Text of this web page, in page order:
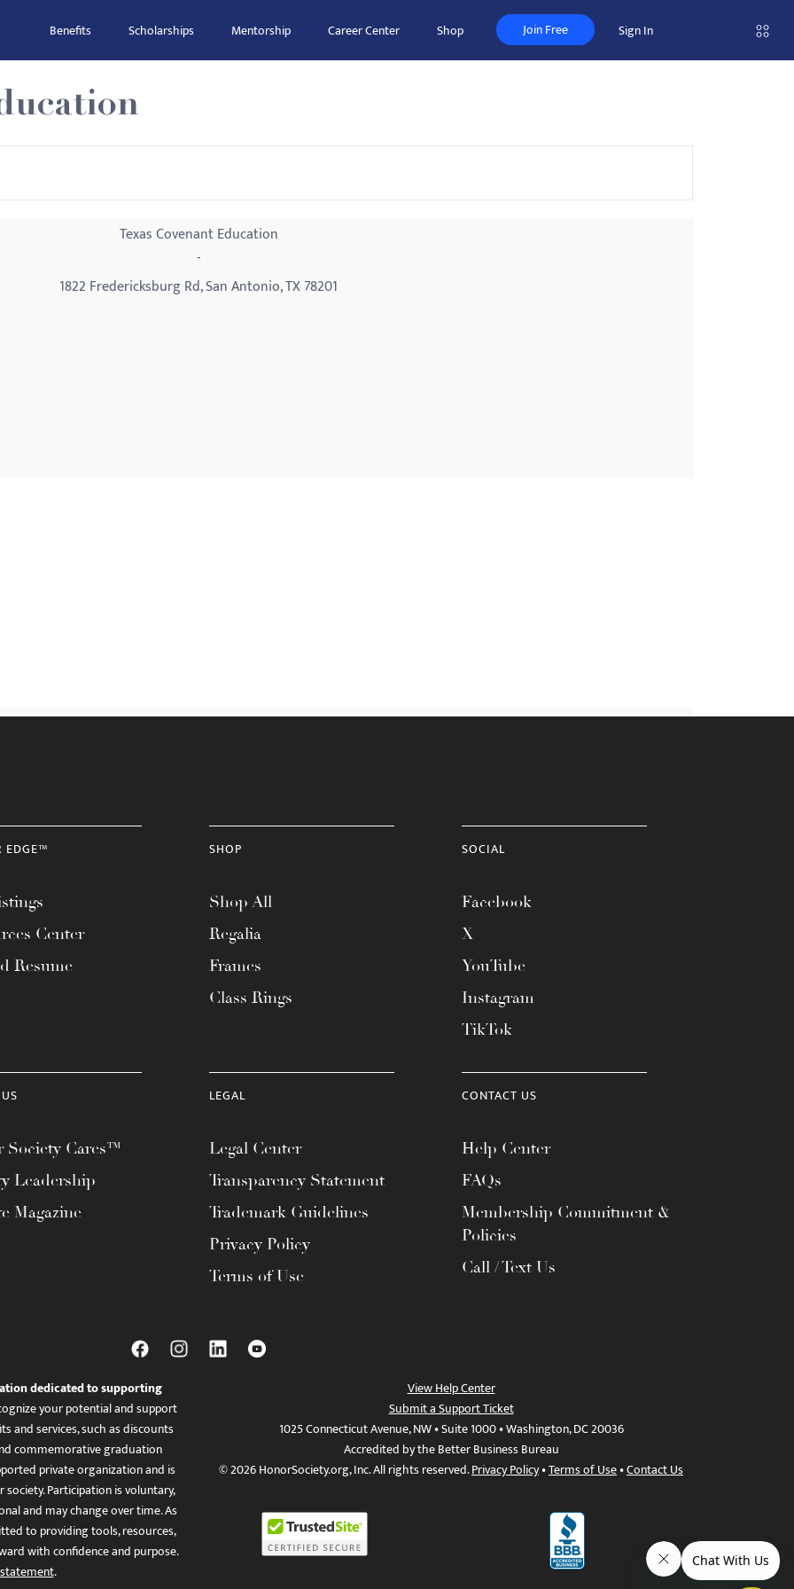
Benefits Scholarships Mentorship Career Center Shop Join Free Sign In
Texas Covenant Education
-
1822 Fredericksburg Rd, San Antonio, TX 78201
EDGE™
Center
Resume
SHOP
Shop All
Regalia
Frames
Class Rings
SOCIAL
Facebook
X
YouTube
Instagram
TikTok
Society Cares™
Leadership
Magazine
LEGAL
Legal Center
Transparency Statement
Trademark Guidelines
Privacy Policy
Terms of Use
CONTACT US
Help Center
FAQs
Membership Commitment &
Policies
Call / Text Us
dedicated to supporting
your potential and support
and services, such as discounts
commemorative graduation
private organization and is
Participation is voluntary,
and may change over time. As
to providing tools, resources,
with confidence and purpose.
.
View Help Center
Submit a Support Ticket
1025 Connecticut Avenue, NW • Suite 1000 • Washington, DC 20036
Accredited by the Better Business Bureau
© 2026 HonorSociety.org, Inc. All rights reserved.Privacy Policy•Terms of Use•Contact Us